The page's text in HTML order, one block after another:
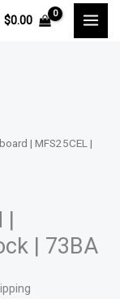
$0.00
| MFS25CEL |
|
| 73BA